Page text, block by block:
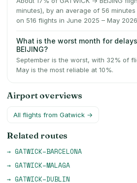
minutes), by an average of 56
on 516 flights in June 2025 – May
What is the worst month for
BEIJING?
September is the worst, with 32% of
May is the most reliable at 10%.
Airport overviews
All flights from Gatwick →
Related routes
→ GATWICK–BARCELONA
→ GATWICK–MALAGA
→ GATWICK–DUBLIN